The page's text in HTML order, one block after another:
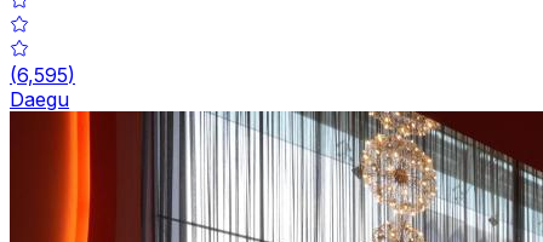
(6,595)
Daegu